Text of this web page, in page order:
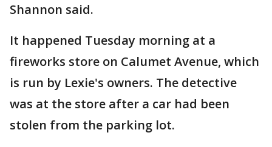
Shannon said.
It happened Tuesday morning at a
fireworks store on Calumet Avenue, which
is run by Lexie's owners. The detective
was at the store after a car had been
stolen from the parking lot.